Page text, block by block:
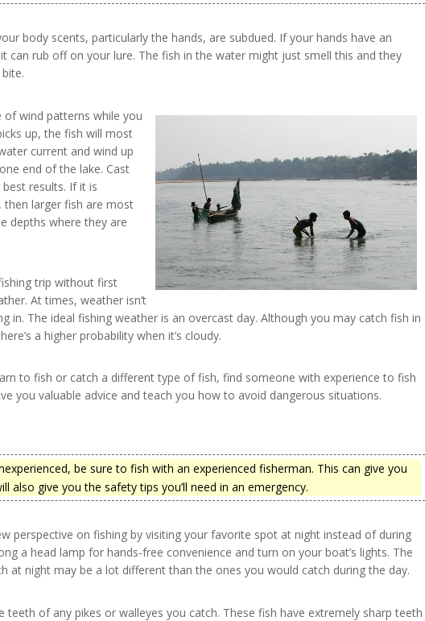
body scents, particularly the hands, are subdued. If your hands have an
can rub off on your lure. The fish in the water might just smell this and they
of wind patterns while you
up, the fish will most
current and wind up
end of the lake. Cast
results. If it is
then larger fish are most
depths where they are
trip without first
At times, weather isn’t
in. The ideal fishing weather is an overcast day. Although you may catch fish in
a higher probability when it’s cloudy.
to fish or catch a different type of fish, find someone with experience to fish
you valuable advice and teach you how to avoid dangerous situations.
be sure to fish with an experienced fisherman. This can give you
also give you the safety tips you’ll need in an emergency.
perspective on fishing by visiting your favorite spot at night instead of during
a head lamp for hands-free convenience and turn on your boat’s lights. The
at night may be a lot different than the ones you would catch during the day.
teeth of any pikes or walleyes you catch. These fish have extremely sharp teeth